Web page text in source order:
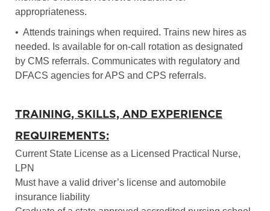
appropriateness.
• Attends trainings when required. Trains new hires as
needed. Is available for on-call rotation as designated
by CMS referrals. Communicates with regulatory and
DFACS agencies for APS and CPS referrals.
TRAINING, SKILLS, AND EXPERIENCE
REQUIREMENTS:
Current State License as a Licensed Practical Nurse,
LPN
Must have a valid driver’s license and automobile
insurance liability